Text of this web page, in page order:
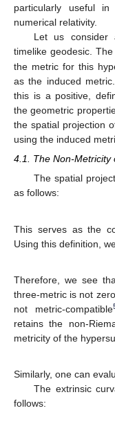
particularly useful
numerical relativity.
Let us consider
timelike geodesic.
the metric for this
as the induced
this is a positive,
the geometric
the spatial projection
using the induced
4.1. The Non-Metricity
The spatial
as follows:
This serves as the
Using this definition,
Therefore, we see
three-metric is not
not metric-compatible
retains the non-
metricity of the
Similarly, one can
The extrinsic
follows: